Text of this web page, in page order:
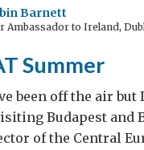
Eyes/
Richard
‘Awakening
Romania’
Barnett
Ambassador to Ireland,
Summer
been off the air but
Budapest and
of the Central